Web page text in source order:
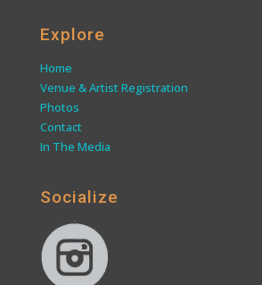
Explore
Home
Venue & Artist Registration
Photos
Contact
In The Media
Socialize